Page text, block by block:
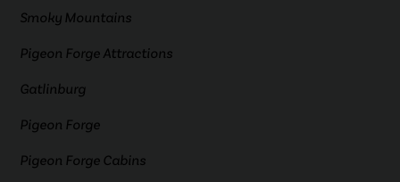
Smoky Mountains
Pigeon Forge Attractions
Gatlinburg
Pigeon Forge
Pigeon Forge Cabins